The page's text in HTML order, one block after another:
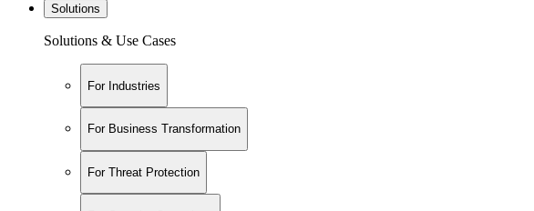
Solutions
Solutions & Use Cases
For Industries
For Business Transformation
For Threat Protection